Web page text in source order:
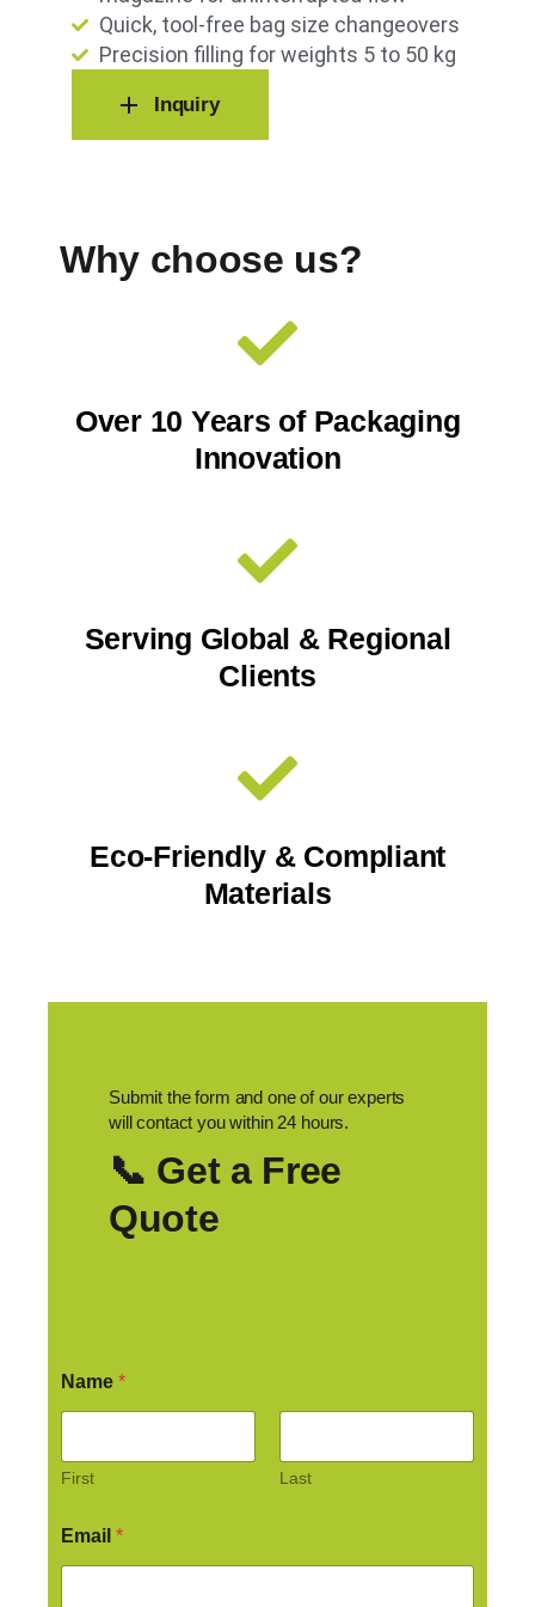
Quick, tool-free bag size changeovers
Precision filling for weights 5 to 50 kg
Inquiry
Why choose us?
Over 10 Years of Packaging
Innovation
Serving Global & Regional
Clients
Eco-Friendly & Compliant
Materials
Submit the form and one of our experts
will contact you within 24 hours.
📞 Get a Free
Quote
Name *
First Last
Email *